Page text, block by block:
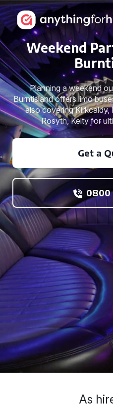
Weekend
Planning a weekend
Burntisland offers limo
also covering Kirkcaldy,
Rosyth, Kelty for
Get a
0800
As